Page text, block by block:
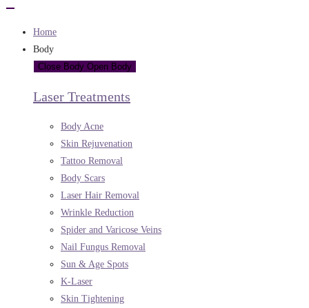
Home
Body
Close Body Open Body
Laser Treatments
Body Acne
Skin Rejuvenation
Tattoo Removal
Body Scars
Laser Hair Removal
Wrinkle Reduction
Spider and Varicose Veins
Nail Fungus Removal
Sun & Age Spots
K-Laser
Skin Tightening